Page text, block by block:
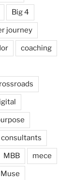
Big 4
journey
coaching
MBB mece
Muse